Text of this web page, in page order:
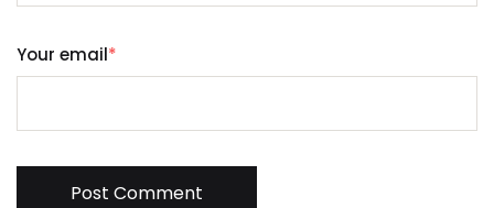
Your email*
Post Comment